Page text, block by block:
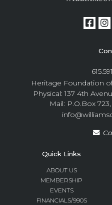
Heritage Foundation
Physical: 137 4th
Mail: P.O.Box
Quick Links
ABOUT US
MEMBERSHIP
EVENTS
FINANCIALS/990S